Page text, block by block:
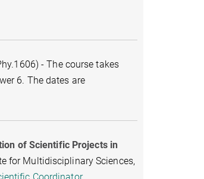
- The course takes
6. The dates are
of Scientific Projects in
for Multidisciplinary Sciences,